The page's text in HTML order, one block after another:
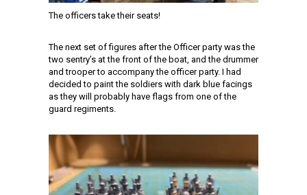
The officers take their seats!
The next set of figures after the Officer party was the
two sentry’s at the front of the boat, and the drummer
and trooper to accompany the officer party. I had
decided to paint the soldiers with dark blue facings
as they will probably have flags from one of the
guard regiments.